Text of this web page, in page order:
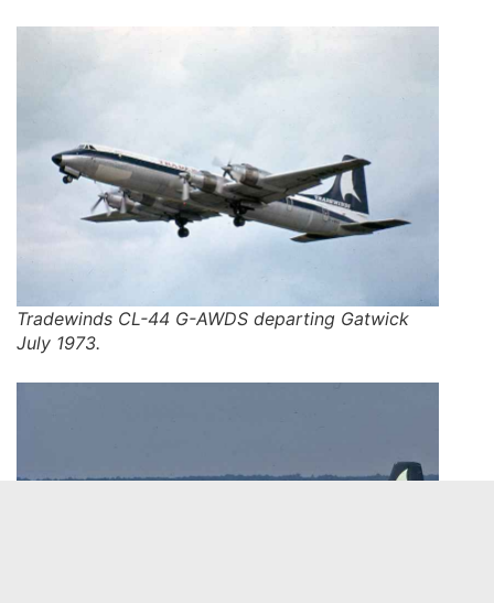
Tradewinds CL-44 G-AWDS departing Gatwick
July 1973.